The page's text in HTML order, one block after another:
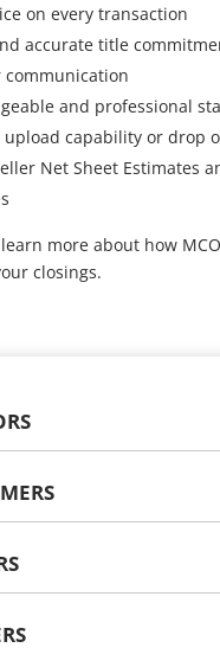
on every transaction
accurate title
communication
and professional
upload capability or drop
Net Sheet Estimates
more about how
closings.